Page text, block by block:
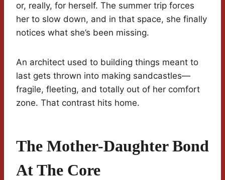
or, really, for herself. The summer trip forces
her to slow down, and in that space, she finally
notices what she’s been missing.
An architect used to building things meant to
last gets thrown into making sandcastles—
fragile, fleeting, and totally out of her comfort
zone. That contrast hits home.
The Mother-Daughter Bond
At The Core